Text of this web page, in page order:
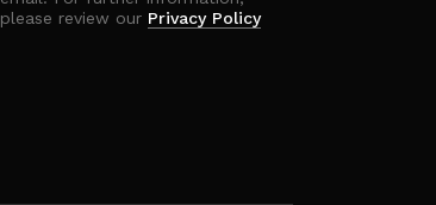
please review our Privacy Policy